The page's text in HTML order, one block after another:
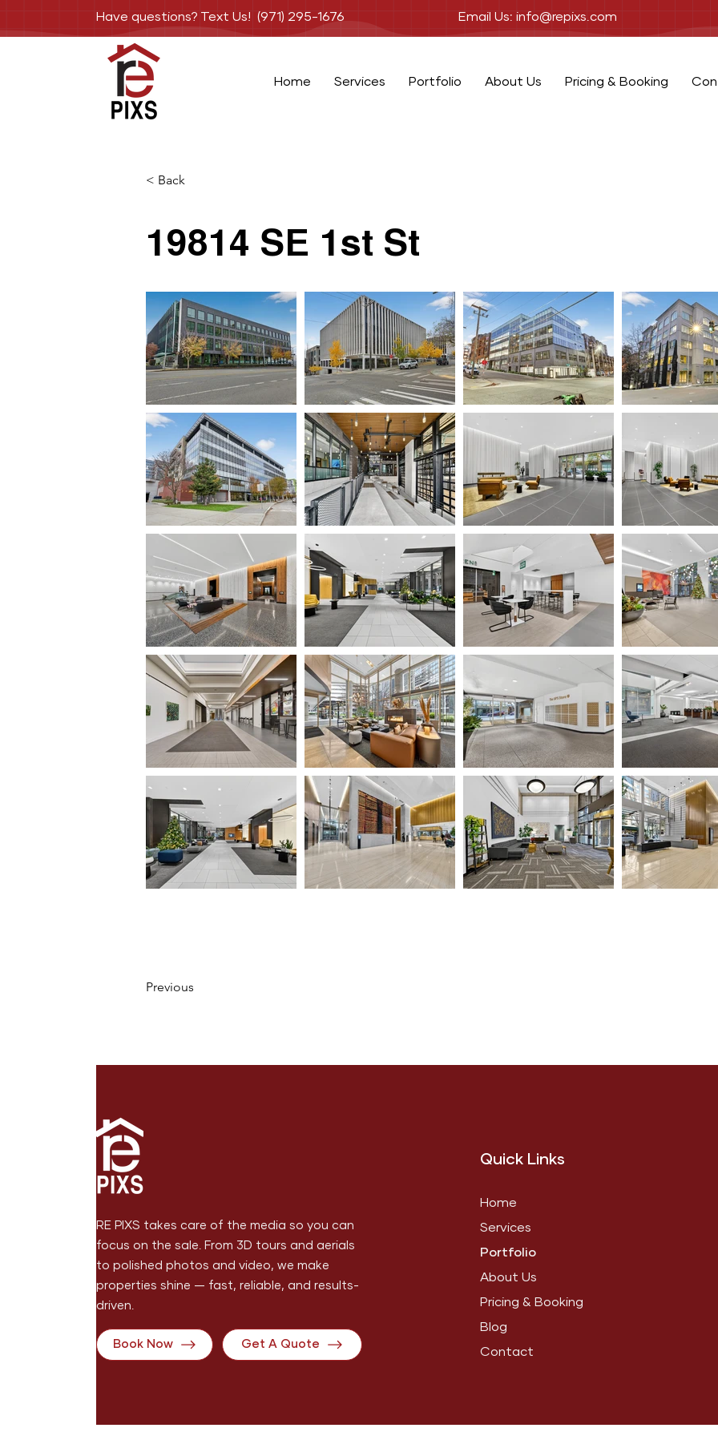
Have questions? Text Us! (971) 295-1676 Email Us: info@repixs.com
Home Services Portfolio About Us Pricing & Booking
< Back
19814 SE 1st St
Previous
RE PIXS takes care of the media so you can
focus on the sale. From 3D tours and aerials
to polished photos and video, we make
properties shine — fast, reliable, and results-
driven.
Book Now Get A Quote
Quick Links
Home
Services
Portfolio
About Us
Pricing & Booking
Blog
Contact